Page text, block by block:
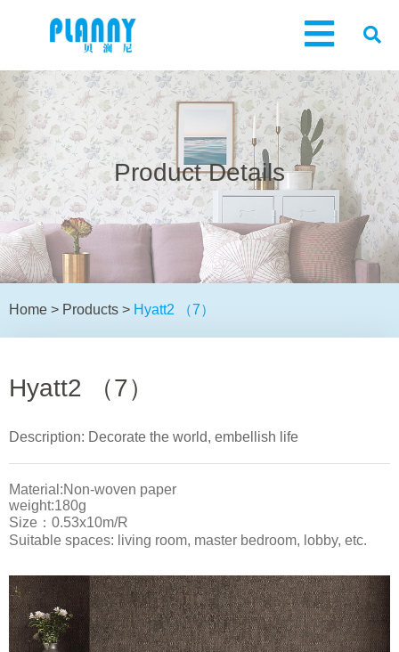
Product Details
Home > Products > Hyatt2 （7）
Hyatt2 （7）
Description: Decorate the world, embellish life
Material:Non-woven paper
weight:180g
Size：0.53x10m/R
Suitable spaces: living room, master bedroom, lobby, etc.